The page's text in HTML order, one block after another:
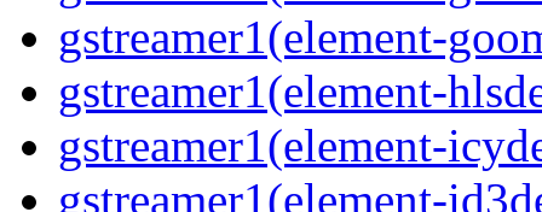
gstreamer1(element-
gstreamer1(element-
gstreamer1(element-
gstreamer1(element-